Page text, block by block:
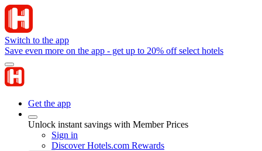
Switch to the app
Save even more on the app - get up to 20% off select hotels
Get the app
Unlock instant savings with Member Prices
Sign in
Discover Hotels.com Rewards